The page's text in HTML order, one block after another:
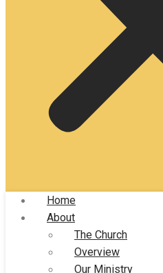
Home
About
The Church
Overview
Our Ministry